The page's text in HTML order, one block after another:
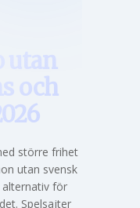
utan
och
större frihet
utan svensk
för
Spelsajter